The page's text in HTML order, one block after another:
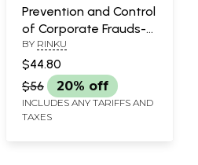
Prevention and Control
of Corporate Frauds-
A Socio-Legal Study of
Financial Market in
India
BY RINKU
$44.80
$56
20% off
INCLUDES ANY TARIFFS AND
TAXES